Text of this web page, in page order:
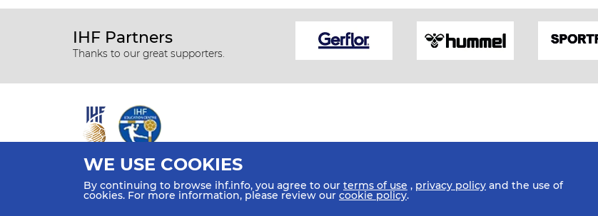
IHF Partners
Thanks to our great supporters.
All rights reserved © 2026 IHF
Sitemap
Privacy Statement Terms of Use Contact Us Mobile Apps
WE USE COOKIES
By continuing to browse ihf.info, you agree to our terms of use , privacy policy and the use of
cookies. For more information, please review our cookie policy.